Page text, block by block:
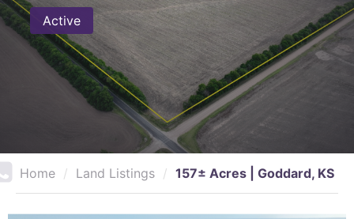
Active
Home / Land Listings / 157± Acres | Goddard, KS